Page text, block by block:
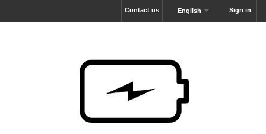
Sign in
English
Contact us